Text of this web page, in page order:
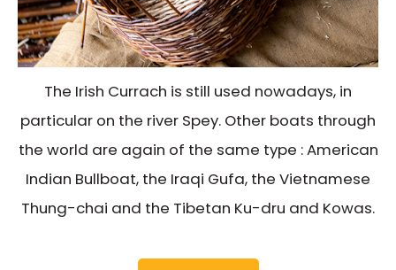
The Irish Currach is still used nowadays, in
particular on the river Spey. Other boats through
the world are again of the same type : American
Indian Bullboat, the Iraqi Gufa, the Vietnamese
Thung-chai and the Tibetan Ku-dru and Kowas.